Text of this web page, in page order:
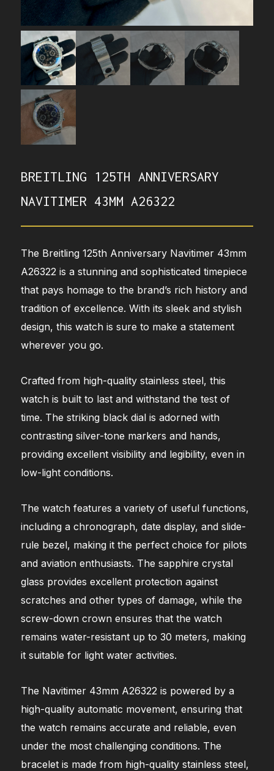
BREITLING 125TH ANNIVERSARY
NAVITIMER 43MM A26322
The Breitling 125th Anniversary Navitimer 43mm
A26322 is a stunning and sophisticated timepiece
that pays homage to the brand’s rich history and
tradition of excellence. With its sleek and stylish
design, this watch is sure to make a statement
wherever you go.
Crafted from high-quality stainless steel, this
watch is built to last and withstand the test of
time. The striking black dial is adorned with
contrasting silver-tone markers and hands,
providing excellent visibility and legibility, even in
low-light conditions.
The watch features a variety of useful functions,
including a chronograph, date display, and slide-
rule bezel, making it the perfect choice for pilots
and aviation enthusiasts. The sapphire crystal
glass provides excellent protection against
scratches and other types of damage, while the
screw-down crown ensures that the watch
remains water-resistant up to 30 meters, making
it suitable for light water activities.
The Navitimer 43mm A26322 is powered by a
high-quality automatic movement, ensuring that
the watch remains accurate and reliable, even
under the most challenging conditions. The
bracelet is made from high-quality stainless steel,